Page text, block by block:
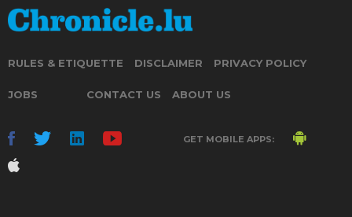
RULES & ETIQUETTE DISCLAIMER PRIVACY POLICY
JOBS CONTACT US ABOUT US
GET MOBILE APPS: